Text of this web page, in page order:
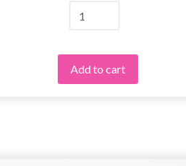
Add to cart